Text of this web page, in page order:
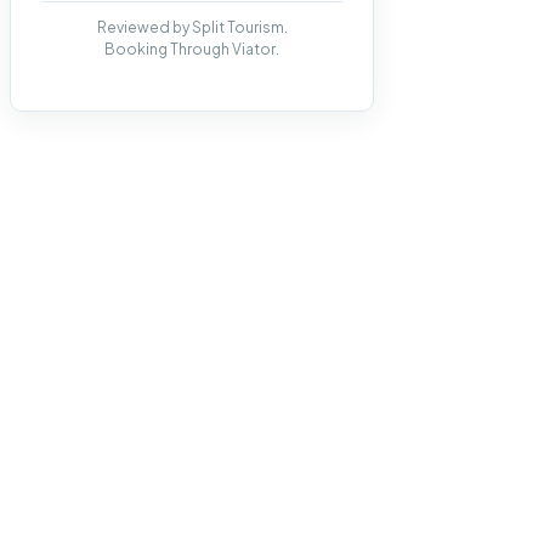
Reviewed by Split Tourism.
Booking Through Viator.